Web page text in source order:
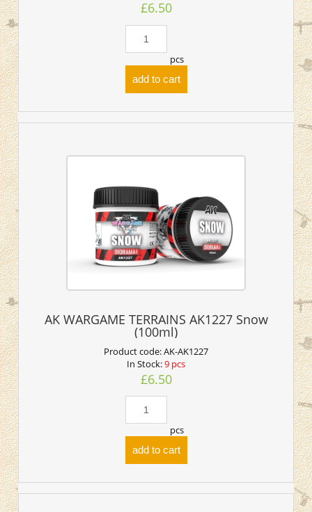
£6.50
pcs
add to cart
AK WARGAME TERRAINS AK1227 Snow
(100ml)
Product code:AK-AK1227
In Stock:9 pcs
£6.50
pcs
add to cart